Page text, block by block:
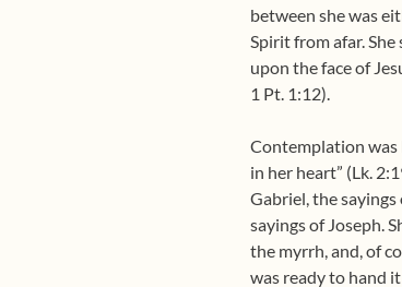
between she was
Spirit from afar.
upon the face of
1 Pt. 1:12).
Contemplation was
in her heart” (Lk.
Gabriel, the sayings
sayings of Joseph.
the myrrh, and, of
was ready to hand